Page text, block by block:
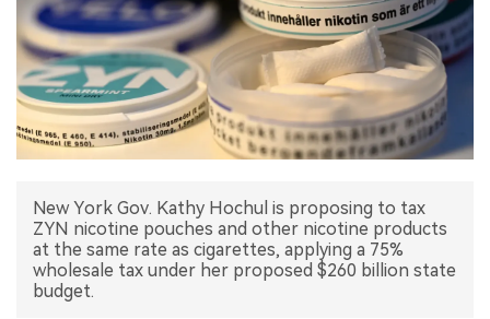
INTERVIEW
中文版
New York Gov. Kathy Hochul is proposing to tax
ZYN nicotine pouches and other nicotine products
at the same rate as cigarettes, applying a 75%
wholesale tax under her proposed $260 billion state
budget.